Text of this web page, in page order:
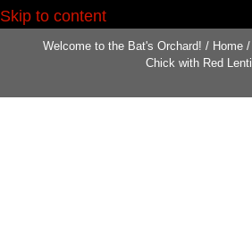
Skip to content
Welcome to the Bat's Orchard! / Home /
Chick with Red Lentil